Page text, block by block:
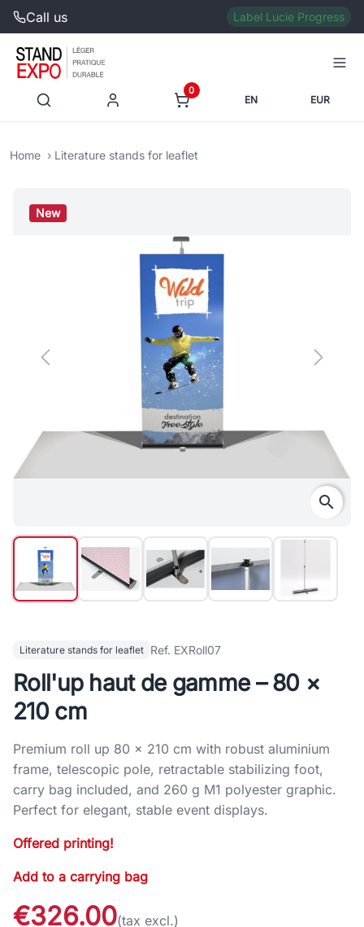
Call us Label Lucie Progress
0
EN EUR
Home Literature stands for leaflet
New
Previous Next
search
Literature stands for leaflet Ref. EXRoll07
Roll'up haut de gamme – 80 ×
210 cm
Premium roll up 80 × 210 cm with robust aluminium
frame, telescopic pole, retractable stabilizing foot,
carry bag included, and 260 g M1 polyester graphic.
Perfect for elegant, stable event displays.
Offered printing!
Add to a carrying bag
€326.00(tax excl.)